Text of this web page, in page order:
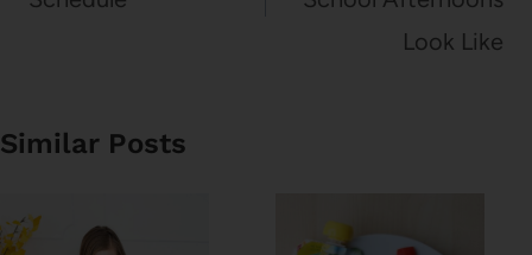
Look Like
Similar Posts